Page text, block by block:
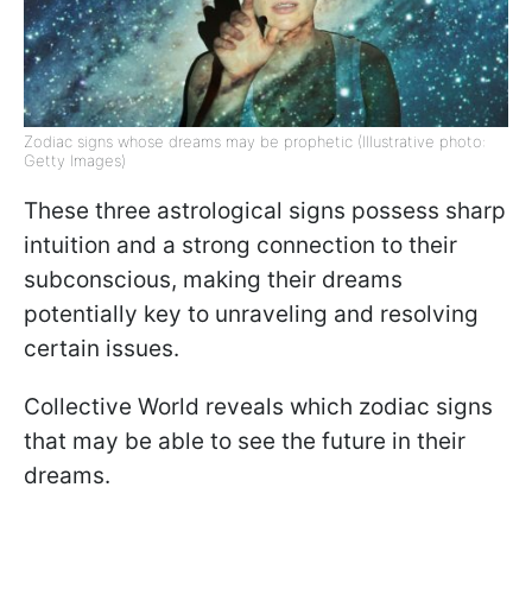
Zodiac signs whose dreams may be prophetic (Illustrative photo:
Getty Images)
These three astrological signs possess sharp
intuition and a strong connection to their
subconscious, making their dreams
potentially key to unraveling and resolving
certain issues.
Collective World reveals which zodiac signs
that may be able to see the future in their
dreams.